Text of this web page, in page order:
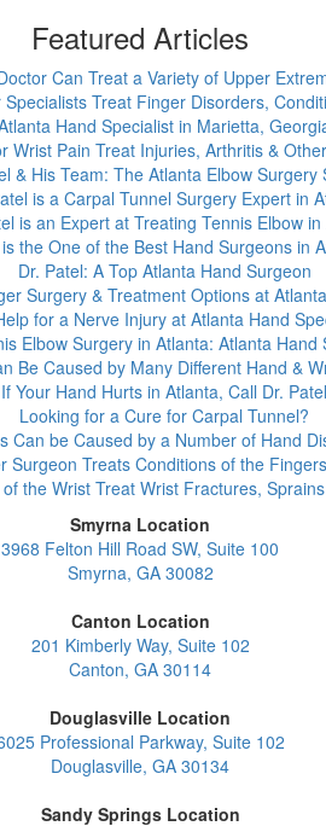
Featured Articles
Can Treat a Variety of Upper
Treat Finger Disorders,
Hand Specialist in Marietta,
Wrist Pain Treat Injuries, Arthritis &
& His Team: The Atlanta Elbow Surgery
is a Carpal Tunnel Surgery Expert in
is an Expert at Treating Tennis Elbow
the One of the Best Hand Surgeons in
Dr. Patel: A Top Atlanta Hand Surgeon
Surgery & Treatment Options at
for a Nerve Injury at Atlanta Hand
Elbow Surgery in Atlanta: Atlanta Hand
Be Caused by Many Different Hand &
If Your Hand Hurts in Atlanta, Call Dr. Patel
Looking for a Cure for Carpal Tunnel?
Can be Caused by a Number of Hand
Surgeon Treats Conditions of the
the Wrist Treat Wrist Fractures,
Smyrna Location
3968 Felton Hill Road SW, Suite 100
Smyrna, GA 30082
Canton Location
201 Kimberly Way, Suite 102
Canton, GA 30114
Douglasville Location
Professional Parkway, Suite 102
Douglasville, GA 30134
Sandy Springs Location